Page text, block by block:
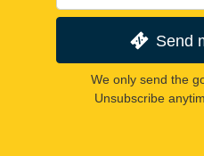
Send
We only send the
Unsubscribe